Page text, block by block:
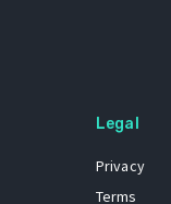
Legal
Privacy
Terms